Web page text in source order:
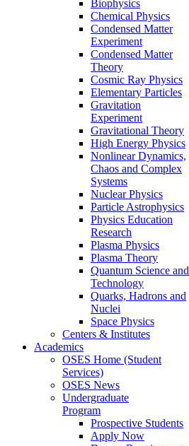
Biophysics
Chemical Physics
Condensed Matter
Experiment
Condensed Matter
Theory
Cosmic Ray Physics
Elementary Particles
Gravitation
Experiment
Gravitational Theory
High Energy Physics
Nonlinear Dynamics,
Chaos and Complex
Systems
Nuclear Physics
Particle Astrophysics
Physics Education
Research
Plasma Physics
Plasma Theory
Quantum Science and
Technology
Quarks, Hadrons and
Nuclei
Space Physics
Centers & Institutes
Academics
OSES Home (Student
Services)
OSES News
Undergraduate
Program
Prospective Students
Apply Now